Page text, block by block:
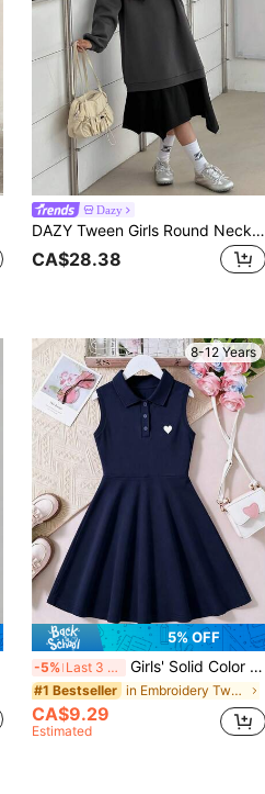
Dazy
DAZY Tween Girls Round Neck Knit Sweatshirt Dress
CA$28.38
8-12 Years
5% OFF
-5% Last 3 days Girls' Solid Color Polo Collar Sleeveless Casual Dress
#1 Bestseller in Embroidery Tween Girls Dresses
CA$9.29
Estimated